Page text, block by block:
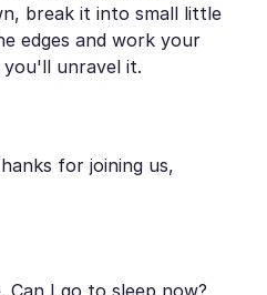
break it into small little
edges and work your
unravel it.
for joining us,
Can I go to sleep now?